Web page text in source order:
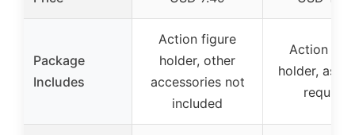
Package
Includes
Action figure
holder, other
accessories not
included
Action
holder,
required